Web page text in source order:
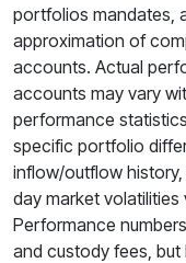
portfolios mandates,
approximation of
accounts. Actual
accounts may vary
performance
specific portfolio
inflow/outflow
day market volatilities
Performance
and custody fees,